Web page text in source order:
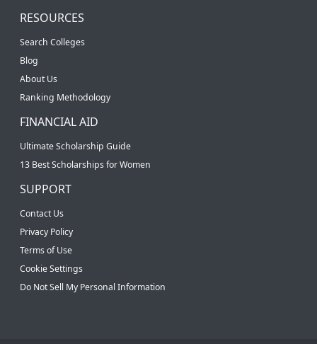
RESOURCES
Search Colleges
Blog
About Us
Ranking Methodology
FINANCIAL AID
Ultimate Scholarship Guide
13 Best Scholarships for Women
SUPPORT
Contact Us
Privacy Policy
Terms of Use
Cookie Settings
Do Not Sell My Personal Information